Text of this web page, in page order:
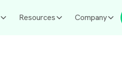
Resources Company